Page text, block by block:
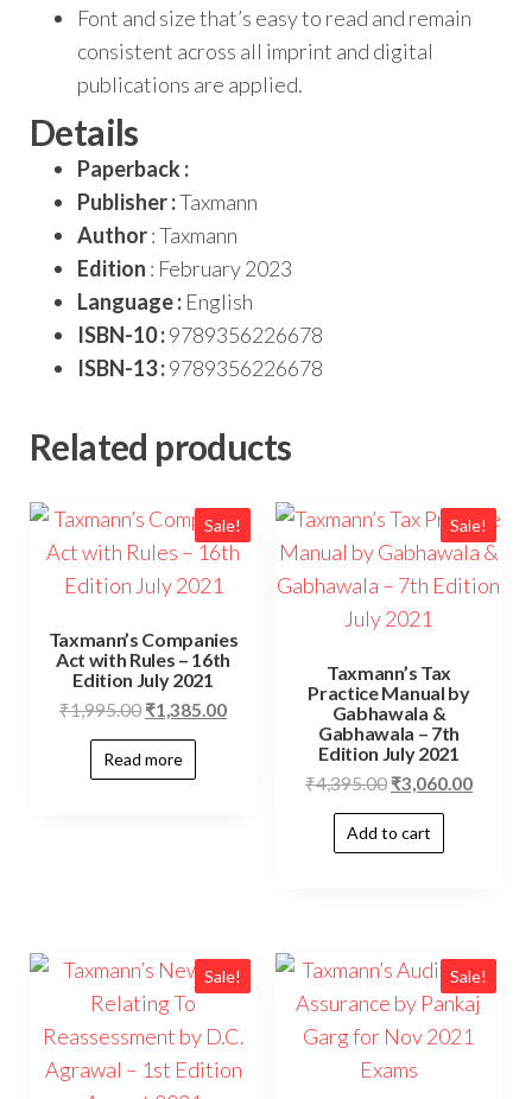
Font and size that’s easy to read and remain
consistent across all imprint and digital
publications are applied.
Details
Paperback :
Publisher :Taxmann
Author: Taxmann
Edition : February 2023
Language : English
ISBN-10 :9789356226678
ISBN-13 :9789356226678
Related products
Sale!
Taxmann’s Companies
Act with Rules – 16th
Edition July 2021
₹1,995.00 ₹1,385.00
Read more
Sale!
Taxmann’s Tax
Practice Manual by
Gabhawala &
Gabhawala – 7th
Edition July 2021
₹4,395.00 ₹3,060.00
Add to cart
Sale! Sale!